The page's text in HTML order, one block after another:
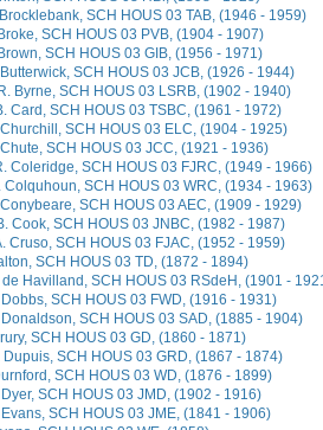
SCH HOUS 03 TAB, (1946 - 1959)
SCH HOUS 03 PVB, (1904 - 1907)
SCH HOUS 03 GIB, (1956 - 1971)
SCH HOUS 03 JCB, (1926 - 1944)
Byrne, SCH HOUS 03 LSRB, (1902 - 1940)
Card, SCH HOUS 03 TSBC, (1961 - 1972)
SCH HOUS 03 ELC, (1904 - 1925)
SCH HOUS 03 JCC, (1921 - 1936)
Coleridge, SCH HOUS 03 FJRC, (1949 - 1966)
Colquhoun, SCH HOUS 03 WRC, (1934 - 1963)
SCH HOUS 03 AEC, (1909 - 1929)
Cook, SCH HOUS 03 JNBC, (1982 - 1987)
Cruso, SCH HOUS 03 FJAC, (1952 - 1959)
SCH HOUS 03 TD, (1872 - 1894)
Havilland, SCH HOUS 03 RSdeH, (1901 -
Dobbs, SCH HOUS 03 FWD, (1916 - 1931)
SCH HOUS 03 SAD, (1885 - 1904)
SCH HOUS 03 GD, (1860 - 1871)
Dupuis, SCH HOUS 03 GRD, (1867 - 1874)
SCH HOUS 03 WD, (1876 - 1899)
SCH HOUS 03 JMD, (1902 - 1916)
SCH HOUS 03 JME, (1841 - 1906)